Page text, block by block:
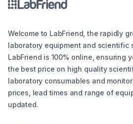
Welcome to LabFriend, the rapidly
laboratory equipment and scientific
LabFriend is 100% online, ensuring
the best price on high quality
laboratory consumables and
prices, lead times and range of
updated.